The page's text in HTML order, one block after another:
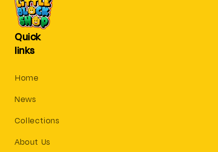
Quick
links
Home
News
Collections
About Us